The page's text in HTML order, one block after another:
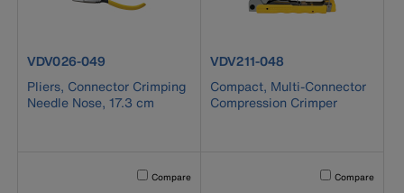
product number VDV026-049
VDV026-049
Pliers, Connector Crimping
Needle Nose, 17.3 cm
product number VDV211-048
VDV211-048
Compact, Multi-Connector
Compression Crimper
Activating this element will cause content on the page to
Compare Activating this
Compare